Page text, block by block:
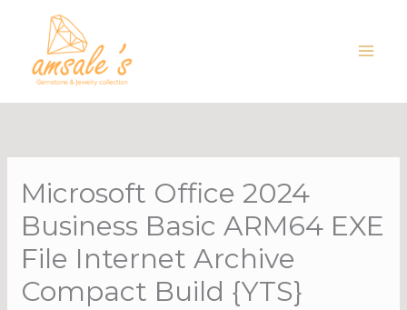
content
Microsoft Office 2024
Business Basic ARM64 EXE
File Internet Archive
Compact Build {YTS}